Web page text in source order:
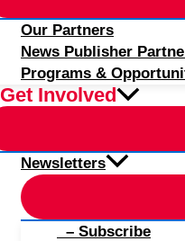
Our Partners
News Publisher
Programs &
Get Involved
Newsletters
– Subscribe